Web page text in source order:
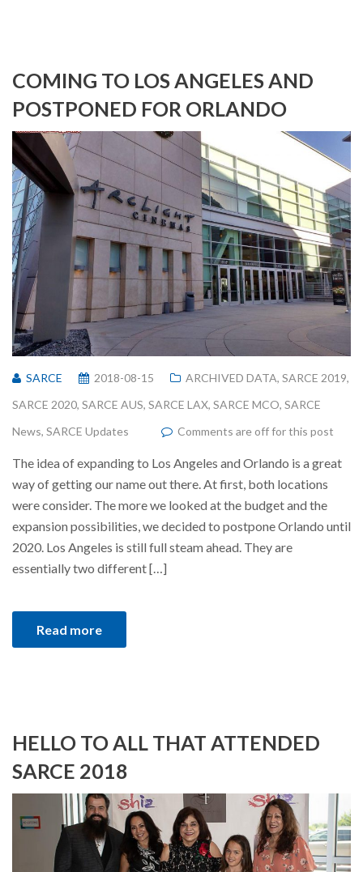
COMING TO LOS ANGELES AND
POSTPONED FOR ORLANDO
SARCE 2018-08-15 ARCHIVED DATA, SARCE 2019,
SARCE 2020, SARCE AUS, SARCE LAX, SARCE MCO, SARCE
News, SARCE Updates Comments are off for this post
The idea of expanding to Los Angeles and Orlando is a great
way of getting our name out there. At first, both locations
were consider. The more we looked at the budget and the
expansion possibilities, we decided to postpone Orlando until
2020. Los Angeles is still full steam ahead. They are
essentially two different […]
Read more
HELLO TO ALL THAT ATTENDED
SARCE 2018